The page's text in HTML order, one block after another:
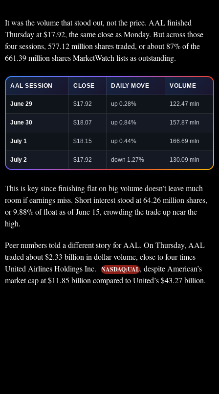
It was the volume that stood out, not the price. AAL finished
Thursday at $17.92, the same close as Monday. But across those
four sessions, 577.12 million shares traded, or about 87% of the
661.39 million shares MarketWatch lists as outstanding.
AAL SESSION CLOSE DAILY MOVE VOLUME
June 29 $17.92 up 0.28% 122.47 mln
June 30 $18.07 up 0.84% 157.87 mln
July 1 $18.15 up 0.44% 166.69 mln
July 2 $17.92 down 1.27% 130.09 mln
This is key since finishing flat on big volume doesn’t leave much
room if earnings miss. Short interest stood at 64.26 million shares,
or 9.88% of float as of June 15, crowding the trade up near the
high.
Peer numbers told a different story for AAL. On Thursday, AAL
traded about $2.33 billion in dollar volume, close to four times
United Airlines Holdings Inc.
NASDAQ:UAL, despite American’s
market cap at $11.85 billion compared to United’s $43.27 billion.